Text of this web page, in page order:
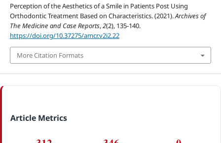
Perception of the Aesthetics of a Smile in Patients Post Using
Orthodontic Treatment Based on Characteristics. (2021).Archives of
The Medicine and Case Reports,2(2), 135-140.
https://doi.org/10.37275/amcr.v2i2.22
More Citation Formats
Article Metrics